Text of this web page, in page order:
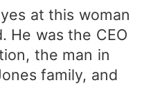
at this woman
He was the CEO
the man in
family, and